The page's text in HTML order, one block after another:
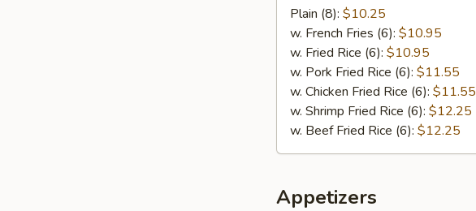
Wings
Plain (8): $10.25
w. French Fries (6): $10.95
w. Fried Rice (6): $10.95
w. Pork Fried Rice (6): $11.55
w. Chicken Fried Rice (6): $11.55
w. Shrimp Fried Rice (6): $12.25
w. Beef Fried Rice (6): $12.25
Appetizers